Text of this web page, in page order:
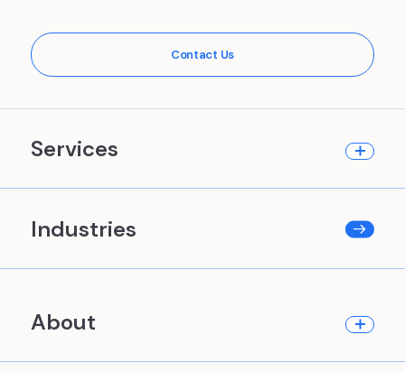
Contact Us
Services
Industries
About